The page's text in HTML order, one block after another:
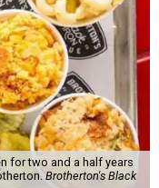
for two and a half years
Brotherton's Black